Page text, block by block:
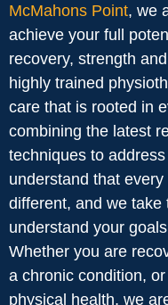
McMahons Point, we
achieve your full
recovery, strength
highly trained
care that is rooted in
combining the latest
techniques to
understand that every
different, and we take
understand your
Whether you are
a chronic condition,
physical health, we